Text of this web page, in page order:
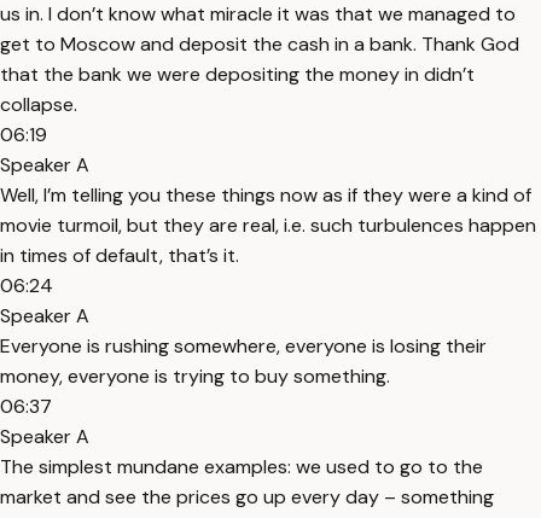
us in. I don’t know what miracle it was that we managed to
get to Moscow and deposit the cash in a bank. Thank God
that the bank we were depositing the money in didn’t
collapse.
06:19
Speaker A
Well, I’m telling you these things now as if they were a kind of
movie turmoil, but they are real, i.e. such turbulences happen
in times of default, that’s it.
06:24
Speaker A
Everyone is rushing somewhere, everyone is losing their
money, everyone is trying to buy something.
06:37
Speaker A
The simplest mundane examples: we used to go to the
market and see the prices go up every day – something